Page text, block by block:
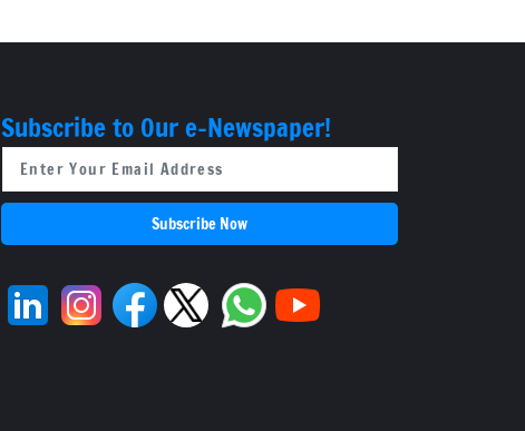
Subscribe to Our e-Newspaper!
Subscribe Now